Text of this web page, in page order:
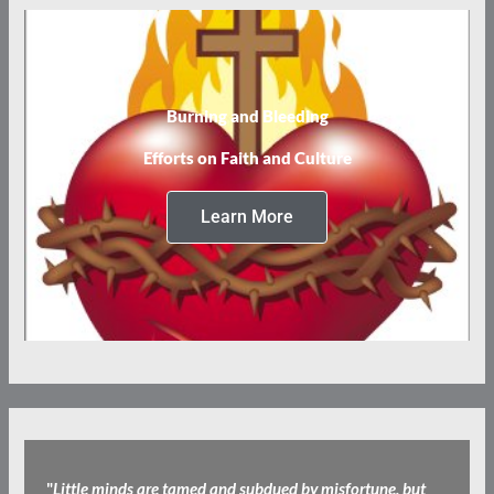
Burning and Bleeding
Efforts on Faith and Culture
Learn More
"Little minds are tamed and subdued by misfortune, but